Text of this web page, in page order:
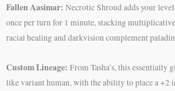
Fallen Aasimar: Necrotic Shroud adds your
once per turn for 1 minute, stacking
racial healing and darkvision complement
Custom Lineage: From Tasha’s, this essentially
like variant human, with the ability to place a +2